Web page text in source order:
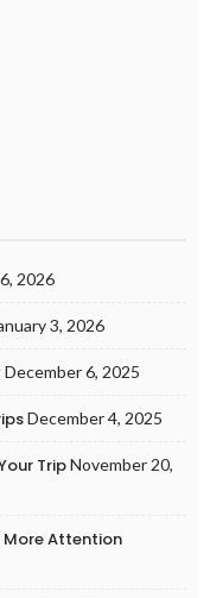
2026
3, 2026
December 6, 2025
December 4, 2025
TripNovember 20,
More Attention